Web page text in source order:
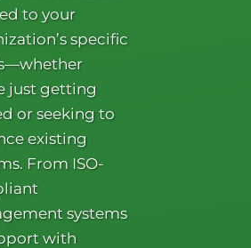
to your
specific
just getting
or seeking to
existing
From ISO-
systems
with